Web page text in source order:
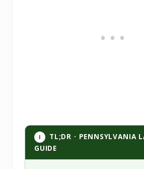
I
TL;DR · PENNSYLVANIA
GUIDE